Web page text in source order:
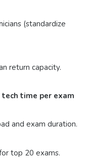
(standardize
return capacity.
time per exam
and exam duration.
top 20 exams.